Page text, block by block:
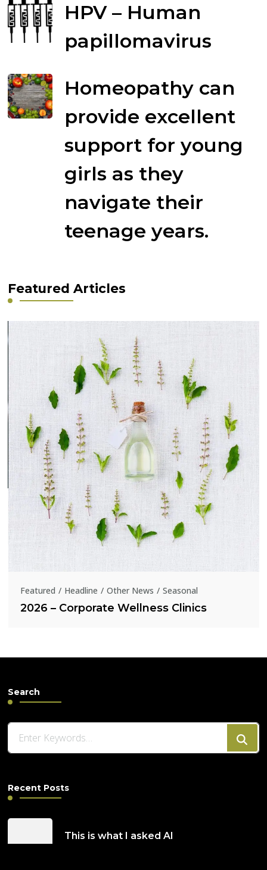
HPV – Human
papillomavirus
Homeopathy can
provide excellent
support for young
girls as they
navigate their
teenage years.
Featured Articles
Featured Headline Other News Seasonal
2026 – Corporate Wellness Clinics
Search
Recent Posts
This is what I asked AI